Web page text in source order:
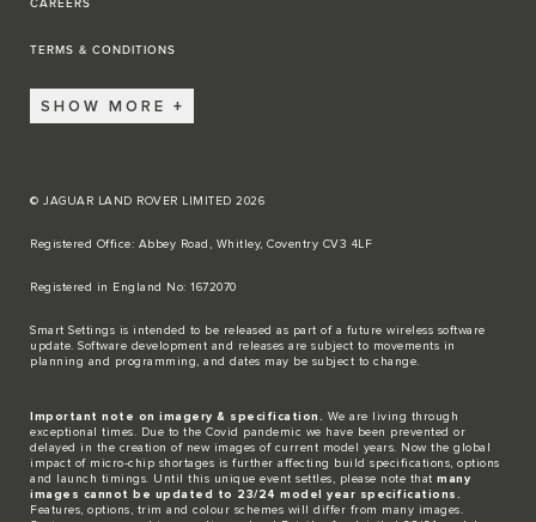
CAREERS
TERMS & CONDITIONS
SHOW MORE
© JAGUAR LAND ROVER LIMITED 2026
Registered Office: Abbey Road, Whitley, Coventry CV3 4LF​
Registered in England No: 1672070​
​Smart Settings is intended to be released as part of a future wireless software
update. Software development and releases are subject to movements in
planning and programming, and dates may be subject to change.​
Important note on imagery & specification. We are living through
exceptional times. Due to the Covid pandemic we have been prevented or
delayed in the creation of new images of current model years. Now the global
impact of micro-chip shortages is further affecting build specifications, options
and launch timings. Until this unique event settles, please note that many
images cannot be updated to 23/24 model year specifications.
Features, options, trim and colour schemes will differ from many images.